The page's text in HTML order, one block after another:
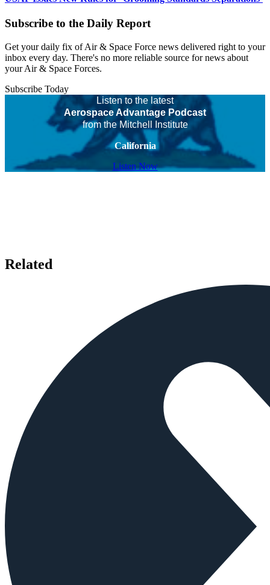
Subscribe to the Daily Report
Get your daily fix of Air & Space Force news delivered right to your
inbox every day. There's no more reliable source for news about
your Air & Space Forces.
Subscribe Today
Listen to the latest
Aerospace Advantage Podcast
from the Mitchell Institute
California
Listen Now
Related